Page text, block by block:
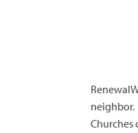
neighbor.
Churches